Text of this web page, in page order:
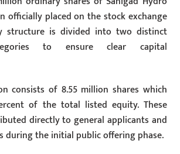
officially placed on the stock exchange
structure is divided into two distinct
to ensure clear capital
consists of 8.55 million shares which
of the total listed equity. These
directly to general applicants and
during the initial public offering phase.